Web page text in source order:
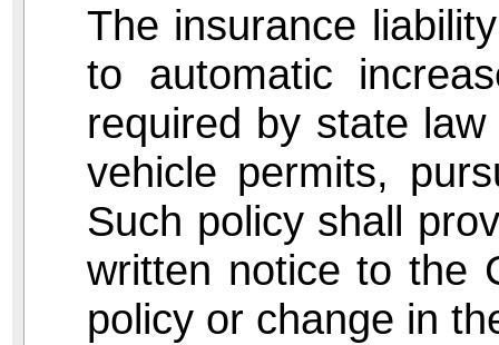
The insurance
to automatic
required by state
vehicle permits,
Such policy shall
written notice to the
policy or change in